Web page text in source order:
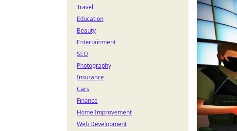
Travel
Education
Beauty
Entertainment
SEO
Photography
Insurance
Cars
Finance
Home Improvement
Web Development